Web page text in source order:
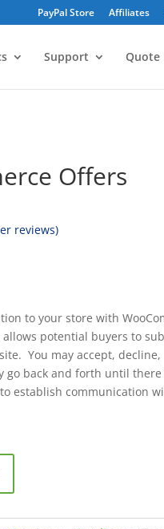
PayPal Store Affiliates
Support Quote
Offers
reviews)
to your store with
allows potential buyers to
You may accept,
go back and forth until
establish communication